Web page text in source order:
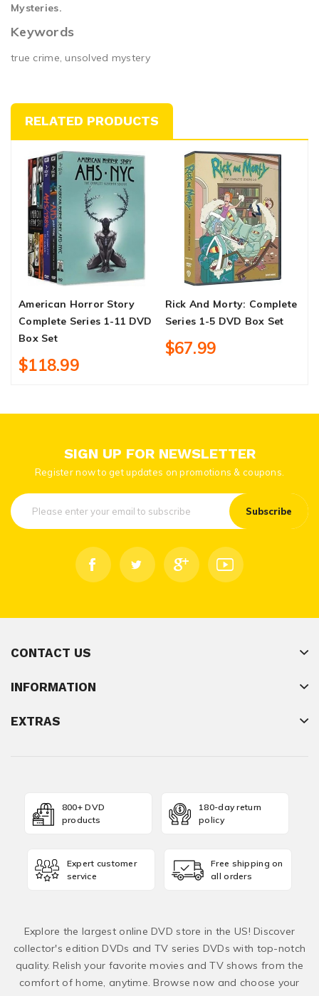
Mysteries.
Keywords
true crime, unsolved mystery
RELATED PRODUCTS
American Horror Story
Complete Series 1-11 DVD
Box Set
$118.99
Rick And Morty: Complete
Series 1-5 DVD Box Set
$67.99
SIGN UP FOR NEWSLETTER
Register now to get updates on promotions & coupons.
Subscribe
CONTACT US
INFORMATION
EXTRAS
800+ DVD
products
180-day return
policy
Expert customer
service
Free shipping on
all orders
Explore the largest online DVD store in the US! Discover
collector's edition DVDs and TV series DVDs with top-notch
quality. Relish your favorite movies and TV shows from the
comfort of home, anytime. Browse now and choose your